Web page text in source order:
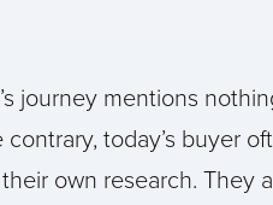
journey mentions
today’s buyer
own research. They